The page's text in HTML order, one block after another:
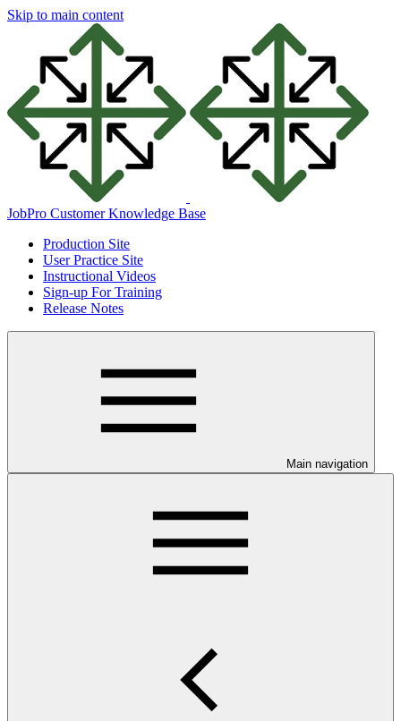
Skip to main content
JobPro Customer Knowledge Base
Production Site
User Practice Site
Instructional Videos
Sign-up For Training
Release Notes
Main navigation